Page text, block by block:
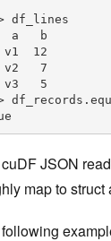
df_lines
12
v2   7
v3   5
JSON
map to struct